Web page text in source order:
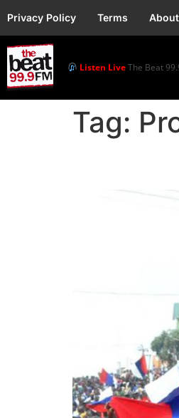
Privacy Policy Terms About
Listen LiveThe Beat
Tag: